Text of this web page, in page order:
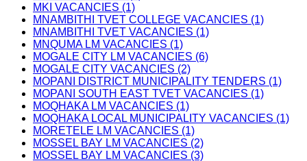
MKI VACANCIES (1)
MNAMBITHI TVET COLLEGE VACANCIES (1)
MNAMBITHI TVET VACANCIES (1)
MNQUMA LM VACANCIES (1)
MOGALE CITY LM VACANCIES (6)
MOGALE CITY VACANCIES (2)
MOPANI DISTRICT MUNICIPALITY TENDERS (1)
MOPANI SOUTH EAST TVET VACANCIES (1)
MOQHAKA LM VACANCIES (1)
MOQHAKA LOCAL MUNICIPALITY VACANCIES (1)
MORETELE LM VACANCIES (1)
MOSSEL BAY LM VACANCIES (2)
MOSSEL BAY LM VACANCIES (3)